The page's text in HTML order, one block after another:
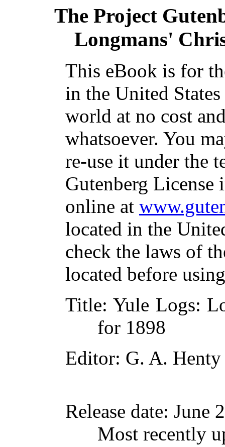
The Project
Longmans'
This eBook is for
in the United
world at no cost
whatsoever. You
re-use it under the
Gutenberg
online at
located in the
check the laws of
located before
Title: Yule Logs:
for 1898
Editor: G. A. Henty
Release date: June
Most recently